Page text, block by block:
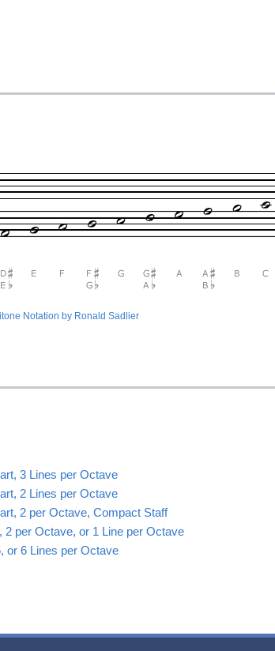
Notation by Ronald Sadlier
3 Lines per Octave
2 Lines per Octave
2 per Octave, Compact Staff
2 per Octave, or 1 Line per Octave
or 6 Lines per Octave